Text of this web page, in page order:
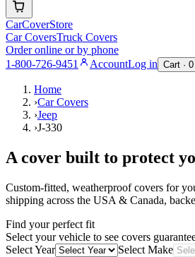
CarCoverStore
Car CoversTruck Covers
Order online or by phone
1-800-726-9451
AccountLog in Cart · 0
Home
›Car Covers
›Jeep
›J-330
A cover built to protect
Custom-fitted, weatherproof covers for
shipping across the USA & Canada,
Find your perfect fit
Select your vehicle to see covers
Select Year
Select Make